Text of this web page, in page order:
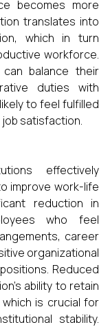
becomes more
translates into
which in turn
workforce.
balance their
duties with
to feel fulfilled
satisfaction.
effectively
improve work-life
reduction in
who feel
career
organizational
Reduced
ability to retain
is crucial for
stability.